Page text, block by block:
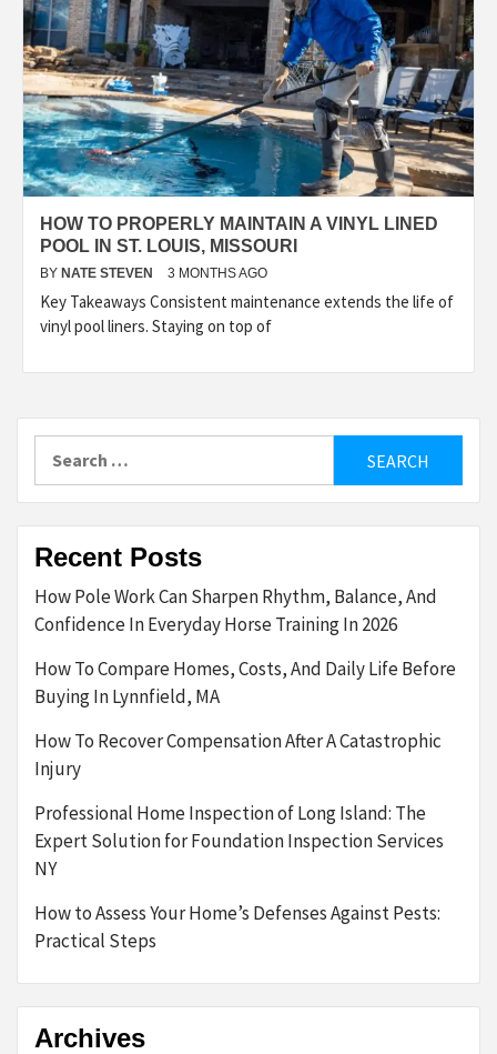
HOW TO PROPERLY MAINTAIN A VINYL LINED
POOL IN ST. LOUIS, MISSOURI
BY NATE STEVEN 3 MONTHS AGO
Key Takeaways Consistent maintenance extends the life of
vinyl pool liners. Staying on top of
Recent Posts
How Pole Work Can Sharpen Rhythm, Balance, And
Confidence In Everyday Horse Training In 2026
How To Compare Homes, Costs, And Daily Life Before
Buying In Lynnfield, MA
How To Recover Compensation After A Catastrophic
Injury
Professional Home Inspection of Long Island: The
Expert Solution for Foundation Inspection Services
NY
How to Assess Your Home’s Defenses Against Pests:
Practical Steps
Archives